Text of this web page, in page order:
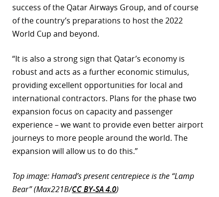
success of the Qatar Airways Group, and of course
of the country’s preparations to host the 2022
World Cup and beyond.
“It is also a strong sign that Qatar’s economy is
robust and acts as a further economic stimulus,
providing excellent opportunities for local and
international contractors. Plans for the phase two
expansion focus on capacity and passenger
experience – we want to provide even better airport
journeys to more people around the world. The
expansion will allow us to do this.”
Top image: Hamad’s present centrepiece is the “Lamp
Bear” (Max221B/CC BY-SA 4.0)